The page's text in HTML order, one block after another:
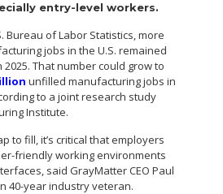
entry-level workers.
Bureau of Labor Statistics, more
jobs in the U.S. remained
That number could grow to
unfilled manufacturing jobs in
to a joint research study
Institute.
to fill, it’s critical that employers
friendly working environments
said GrayMatter CEO Paul
40-year industry veteran.